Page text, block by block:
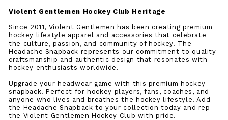
Violent Gentlemen Hockey Club Heritage
Since 2011, Violent Gentlemen has been creating premium
hockey lifestyle apparel and accessories that celebrate
the culture, passion, and community of hockey. The
Headache Snapback represents our commitment to quality
craftsmanship and authentic design that resonates with
hockey enthusiasts worldwide.
Upgrade your headwear game with this premium hockey
snapback. Perfect for hockey players, fans, coaches, and
anyone who lives and breathes the hockey lifestyle. Add
the Headache Snapback to your collection today and rep
the Violent Gentlemen Hockey Club with pride.